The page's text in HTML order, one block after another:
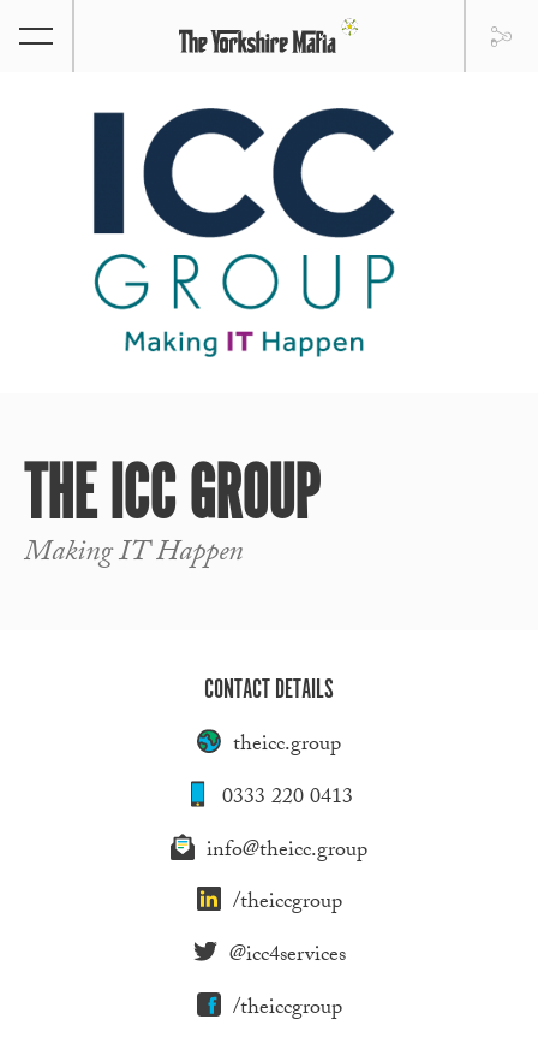
THE ICC GROUP
Making IT Happen
CONTACT DETAILS
theicc.group
0333 220 0413
info@theicc.group
/theiccgroup
@icc4services
/theiccgroup